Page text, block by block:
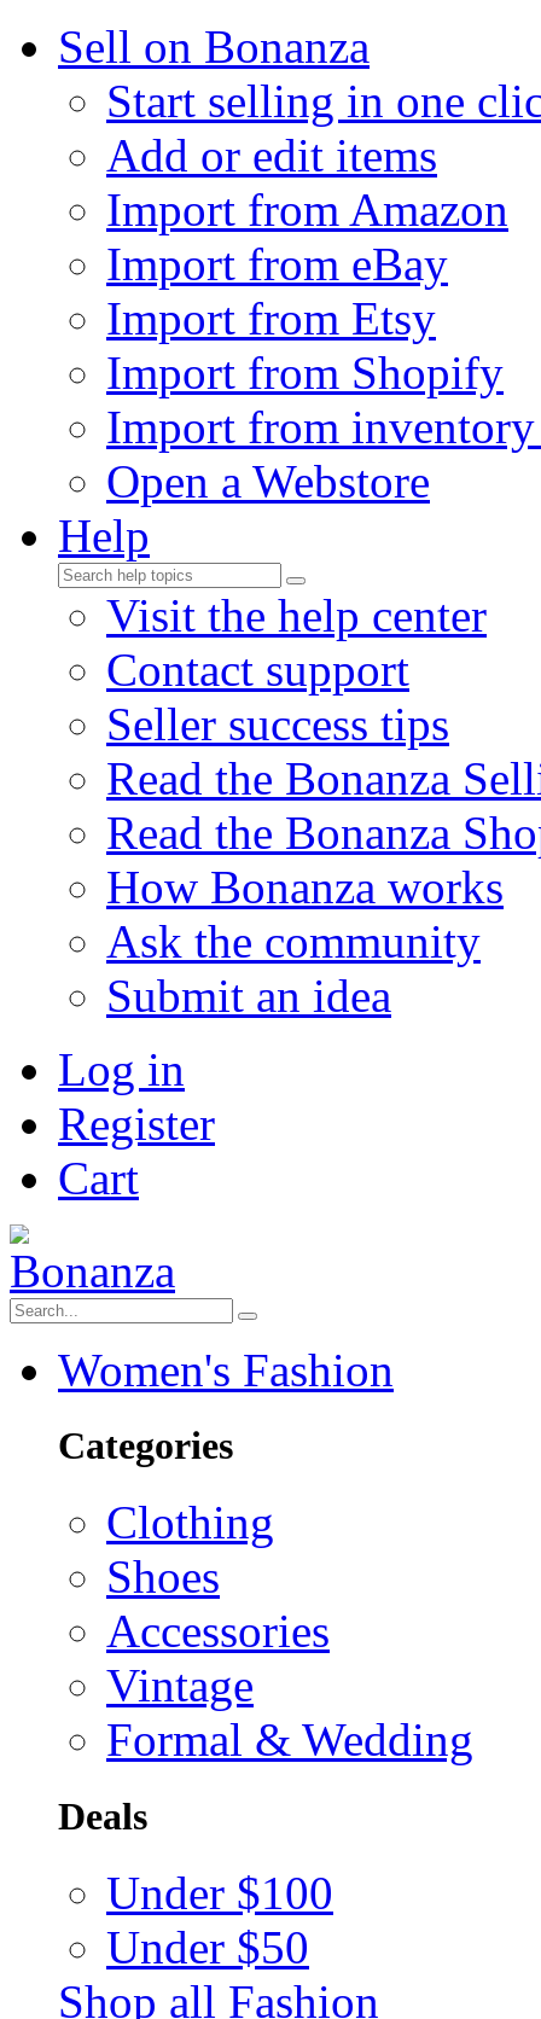
Sell on Bonanza
Start selling in one
Add or edit items
Import from Amazon
Import from eBay
Import from Etsy
Import from Shopify
Import from
Open a Webstore
Help
Visit the help center
Contact support
Seller success tips
Read the Bonanza
Read the Bonanza
How Bonanza works
Ask the community
Submit an idea
Log in
Register
Cart
Women's Fashion
Categories
Clothing
Shoes
Accessories
Vintage
Formal & Wedding
Deals
Under $100
Under $50
Shop all Fashion